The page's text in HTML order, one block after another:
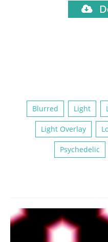
Blurred Light
Light Overlay
Psychedelic